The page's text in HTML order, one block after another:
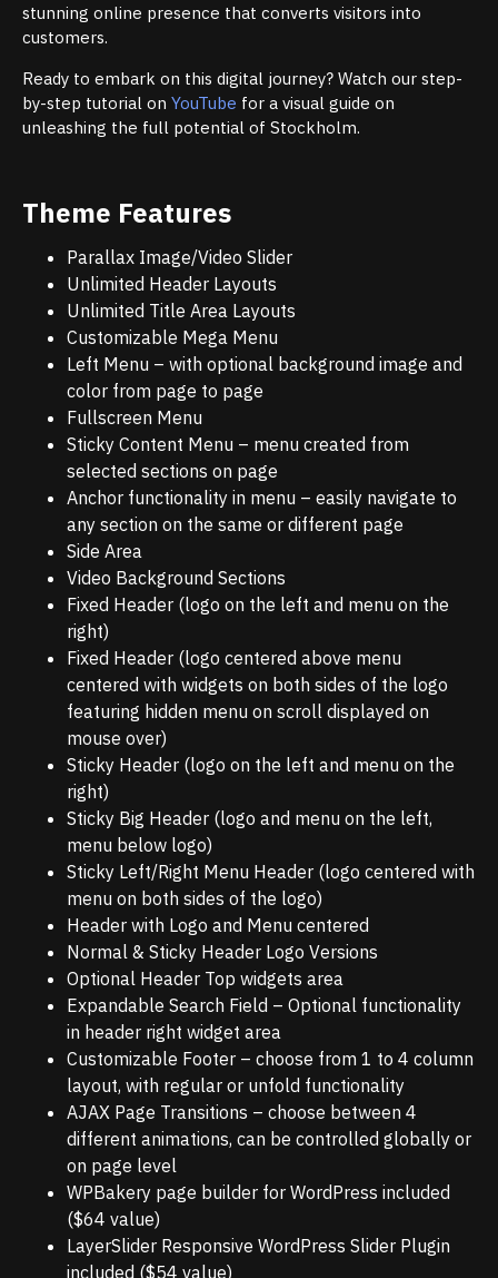
stunning online presence that converts visitors into
customers.
Ready to embark on this digital journey? Watch our step-
by-step tutorial on YouTube for a visual guide on
unleashing the full potential of Stockholm.
Theme Features
Parallax Image/Video Slider
Unlimited Header Layouts
Unlimited Title Area Layouts
Customizable Mega Menu
Left Menu – with optional background image and
color from page to page
Fullscreen Menu
Sticky Content Menu – menu created from
selected sections on page
Anchor functionality in menu – easily navigate to
any section on the same or different page
Side Area
Video Background Sections
Fixed Header (logo on the left and menu on the
right)
Fixed Header (logo centered above menu
centered with widgets on both sides of the logo
featuring hidden menu on scroll displayed on
mouse over)
Sticky Header (logo on the left and menu on the
right)
Sticky Big Header (logo and menu on the left,
menu below logo)
Sticky Left/Right Menu Header (logo centered with
menu on both sides of the logo)
Header with Logo and Menu centered
Normal & Sticky Header Logo Versions
Optional Header Top widgets area
Expandable Search Field – Optional functionality
in header right widget area
Customizable Footer – choose from 1 to 4 column
layout, with regular or unfold functionality
AJAX Page Transitions – choose between 4
different animations, can be controlled globally or
on page level
WPBakery page builder for WordPress included
($64 value)
LayerSlider Responsive WordPress Slider Plugin
included ($54 value)